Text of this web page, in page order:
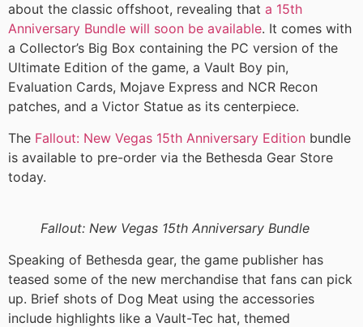
about the classic offshoot, revealing that a 15th
Anniversary Bundle will soon be available. It comes with
a Collector’s Big Box containing the PC version of the
Ultimate Edition of the game, a Vault Boy pin,
Evaluation Cards, Mojave Express and NCR Recon
patches, and a Victor Statue as its centerpiece.
The Fallout: New Vegas 15th Anniversary Edition bundle
is available to pre-order via the Bethesda Gear Store
today.
Fallout: New Vegas 15th Anniversary Bundle
Speaking of Bethesda gear, the game publisher has
teased some of the new merchandise that fans can pick
up. Brief shots of Dog Meat using the accessories
include highlights like a Vault-Tec hat, themed